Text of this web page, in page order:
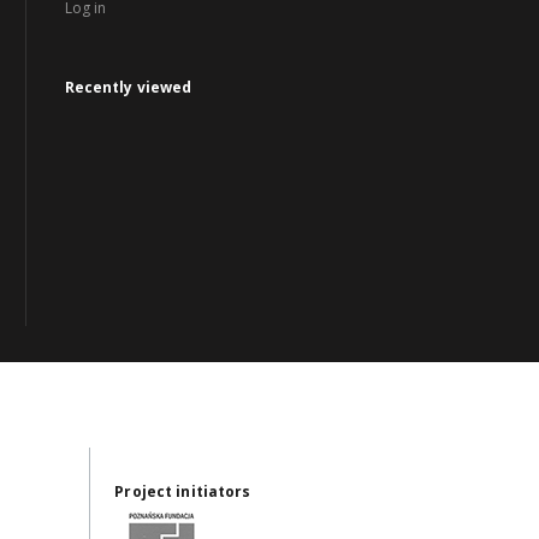
Log in
Recently viewed
Project initiators